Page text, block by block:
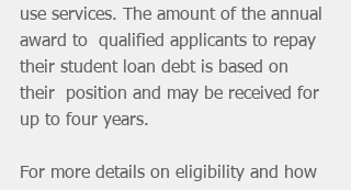
use services. The amount of the annual
award to  qualified applicants to repay
their student loan debt is based on
their  position and may be received for
up to four years.
For more details on eligibility and how